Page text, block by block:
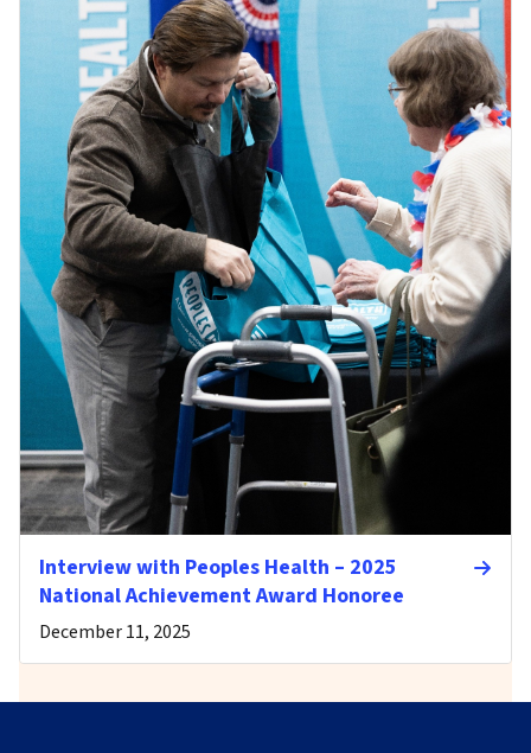
Interview with Peoples Health – 2025
National Achievement Award Honoree
December 11, 2025